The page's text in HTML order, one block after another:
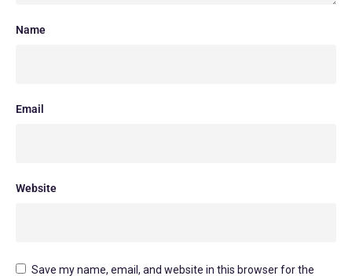
Name
Email
Website
Save my name, email, and website in this browser for the